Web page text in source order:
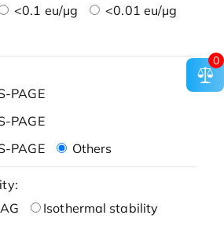
<0.1 eu/μg
<0.01 eu/μg
PAGE
PAGE
PAGE
Others
AG
Isothermal stability
0